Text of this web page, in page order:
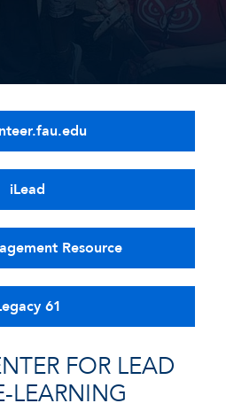
iLead
Resource
61
FOR LEAD
LEARNING